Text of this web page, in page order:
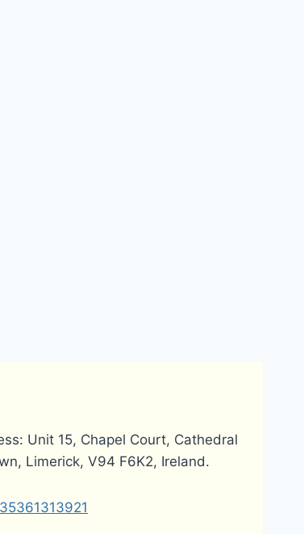
Unit 15, Chapel Court, Cathedral
Limerick, V94 F6K2, Ireland.